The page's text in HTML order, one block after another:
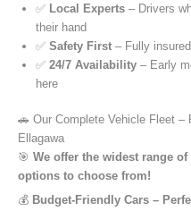
✅ Local Experts – Drivers
their hand
✅ Safety First – Fully
✅ 24/7 Availability – Early
here
🚗 Our Complete Vehicle Fleet
Ellagawa
🎯 We offer the widest range
options to choose from!
💰 Budget-Friendly Cars –